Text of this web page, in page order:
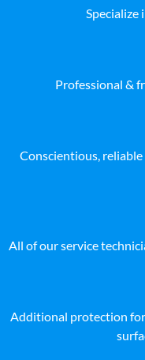
Specialize
Professional &
Conscientious,
All of our service
Additional protection